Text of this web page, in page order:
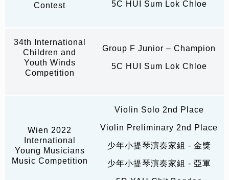
Contest 5C HUI Sum Lok Chloe
34th International
Children and
Youth Winds
Competition
Group F Junior – Champion
5C HUI Sum Lok Chloe
Wien 2022
International
Young Musicians
Music Competition
Violin Solo 2nd Place
Violin Preliminary 2nd Place
少年小提琴演奏家組 - 金獎
少年小提琴演奏家組 - 亞軍